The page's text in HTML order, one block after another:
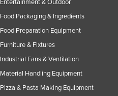
Entertainment & Outdoor
Food Packaging & Ingredients
Food Preparation Equipment
Furniture & Fixtures
Industrial Fans & Ventilation
Material Handling Equipment
Pizza & Pasta Making Equipment